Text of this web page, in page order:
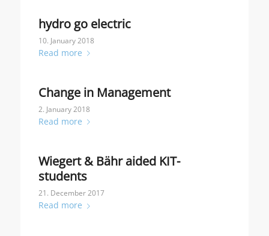
hydro go electric
10. January 2018
Read more
Change in Management
2. January 2018
Read more
Wiegert & Bähr aided KIT-
students
21. December 2017
Read more